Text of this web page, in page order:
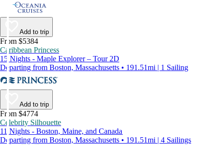
Add to trip
From $5384
Caribbean Princess
15 Nights - Maple Explorer – Tour 2D
Departing from Boston, Massachusetts • 191.51mi | 1 Sailing
Add to trip
From $4774
Celebrity Silhouette
11 Nights - Boston, Maine, and Canada
Departing from Boston, Massachusetts • 191.51mi | 4 Sailings